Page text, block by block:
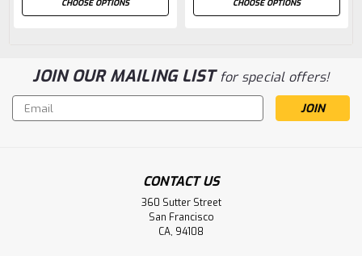
CHOOSE OPTIONS CHOOSE OPTIONS
JOIN OUR MAILING LISTfor special offers!
Email
Address
CONTACT US
360 Sutter Street
San Francisco
CA, 94108